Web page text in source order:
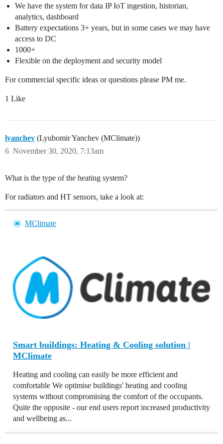
We have the system for data IP IoT ingestion, historian,
analytics, dashboard
Battery expectations 3+ years, but in some cases we may have
access to DC
1000+
Flexible on the deployment and security model
For commercial specific ideas or questions please PM me.
1 Like
lyanchev (Lyubomir Yanchev (MClimate))
November 30, 2020, 7:13am
6
What is the type of the heating system?
For radiators and HT sensors, take a look at:
MClimate
Smart buildings: Heating & Cooling solution |
MClimate
Heating and cooling can easily be more efficient and
comfortable We optimise buildings' heating and cooling
systems without compromising the comfort of the occupants.
Quite the opposite - our end users report increased productivity
and wellbeing as...